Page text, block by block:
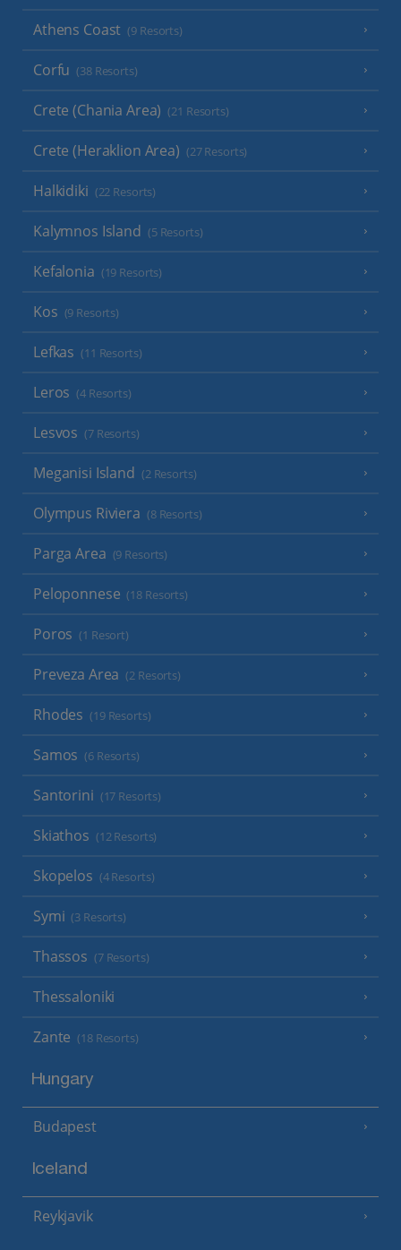
Athens Coast (9 Resorts)
Corfu (38 Resorts)
Crete (Chania Area) (21 Resorts)
Crete (Heraklion Area) (27 Resorts)
Halkidiki (22 Resorts)
Kalymnos Island (5 Resorts)
Kefalonia (19 Resorts)
Kos (9 Resorts)
Lefkas (11 Resorts)
Leros (4 Resorts)
Lesvos (7 Resorts)
Meganisi Island (2 Resorts)
Olympus Riviera (8 Resorts)
Parga Area (9 Resorts)
Peloponnese (18 Resorts)
Poros (1 Resort)
Preveza Area (2 Resorts)
Rhodes (19 Resorts)
Samos (6 Resorts)
Santorini (17 Resorts)
Skiathos (12 Resorts)
Skopelos (4 Resorts)
Symi (3 Resorts)
Thassos (7 Resorts)
Thessaloniki
Zante (18 Resorts)
Hungary
Budapest
Iceland
Reykjavik